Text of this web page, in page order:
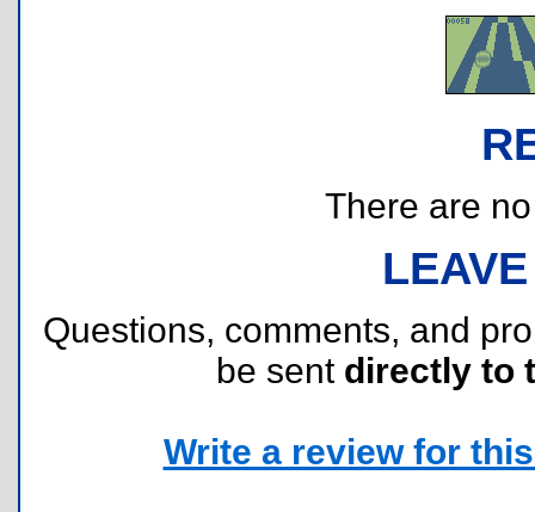
There are
Questions, comments, and
be sent directly to
Write a review for